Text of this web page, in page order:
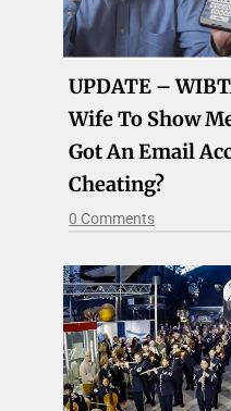
UPDATE –
Wife To Show
Got An Email
Cheating?
0 Comments